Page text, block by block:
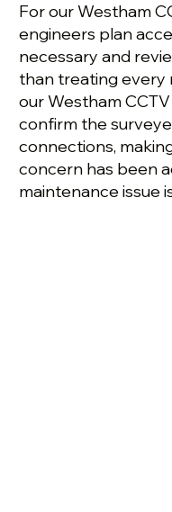
For our Westham
engineers plan
necessary and
than treating every
our Westham
confirm the
connections,
concern has been
maintenance issue